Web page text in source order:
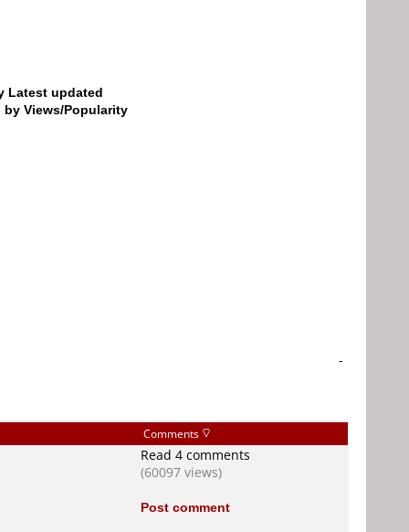
Latest updated
by Views/Popularity
-
Comments
Read 4 comments
(60097 views)
Post comment